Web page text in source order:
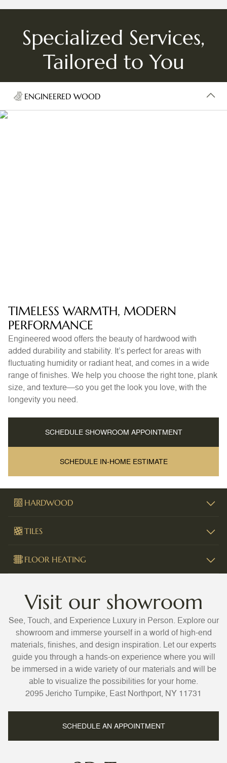
Specialized Services,
Tailored to You
ENGINEERED WOOD
TIMELESS WARMTH, MODERN
PERFORMANCE
Engineered wood offers the beauty of hardwood with
added durability and stability. It’s perfect for areas with
fluctuating humidity or radiant heat, and comes in a wide
range of finishes. We help you choose the right tone, plank
size, and texture—so you get the look you love, with the
longevity you need.
SCHEDULE SHOWROOM APPOINTMENT
SCHEDULE IN-HOME ESTIMATE
HARDWOOD
TILES
FLOOR HEATING
Visit our showroom
See, Touch, and Experience Luxury in Person. Explore our
showroom and immerse yourself in a world of high-end
materials, finishes, and design inspiration. Let our experts
guide you through a hands-on experience where you will
be immersed in a wide variety of our materials and will be
able to visualize the possibilities for your home.
2095 Jericho Turnpike, East Northport, NY 11731
SCHEDULE AN APPOINTMENT